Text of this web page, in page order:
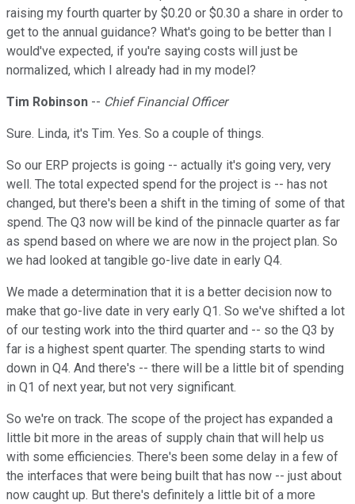
raising my fourth quarter by $0.20 or $0.30 a share in order to
get to the annual guidance? What's going to be better than I
would've expected, if you're saying costs will just be
normalized, which I already had in my model?
Tim Robinson -- Chief Financial Officer
Sure. Linda, it's Tim. Yes. So a couple of things.
So our ERP projects is going -- actually it's going very, very
well. The total expected spend for the project is -- has not
changed, but there's been a shift in the timing of some of that
spend. The Q3 now will be kind of the pinnacle quarter as far
as spend based on where we are now in the project plan. So
we had looked at tangible go-live date in early Q4.
We made a determination that it is a better decision now to
make that go-live date in very early Q1. So we've shifted a lot
of our testing work into the third quarter and -- so the Q3 by
far is a highest spent quarter. The spending starts to wind
down in Q4. And there's -- there will be a little bit of spending
in Q1 of next year, but not very significant.
So we're on track. The scope of the project has expanded a
little bit more in the areas of supply chain that will help us
with some efficiencies. There's been some delay in a few of
the interfaces that were being built that has now -- just about
now caught up. But there's definitely a little bit of a more